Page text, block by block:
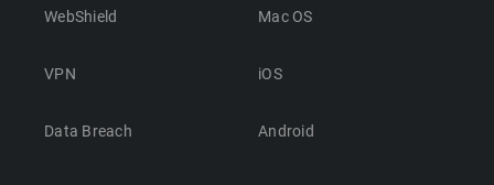
WebShield
VPN
Data Breach
Mac OS
iOS
Android